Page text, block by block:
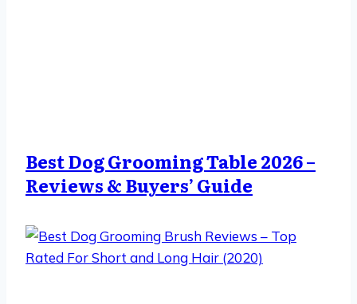
Best Dog Grooming Table 2026 –
Reviews & Buyers’ Guide